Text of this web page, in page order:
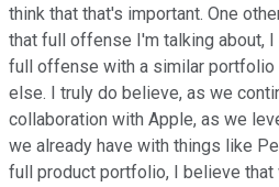
think that that's important. One
that full offense I'm talking about,
full offense with a similar
else. I truly do believe, as we
collaboration with Apple, as we
we already have with things like
full product portfolio, I believe that